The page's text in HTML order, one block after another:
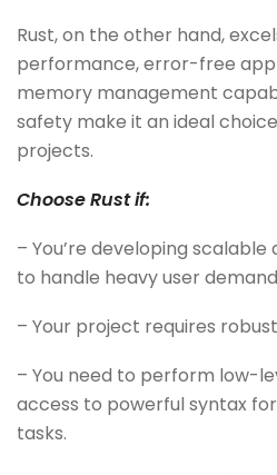
Rust, on the other hand,
performance, error-free
memory management
safety make it an ideal
projects.
Choose Rust if:
– You’re developing
to handle heavy user
– Your project requires
– You need to perform low-
access to powerful syntax
tasks.